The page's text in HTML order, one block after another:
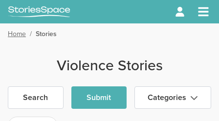
Home / Stories
Violence Stories
Search Submit Categories